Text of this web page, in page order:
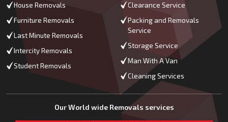
House Removals
Furniture Removals
Last Minute Removals
Intercity Removals
Student Removals
Clearance Service
Packing and Removals
Service
Storage Service
Man With A Van
Cleaning Services
Our World wide Removals services